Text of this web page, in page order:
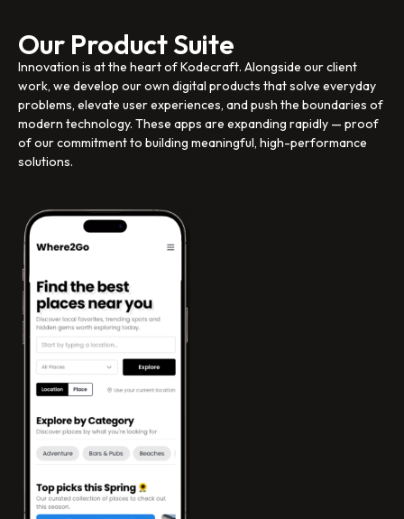
Our Product Suite
Innovation is at the heart of Kodecraft. Alongside our client
work, we develop our own digital products that solve everyday
problems, elevate user experiences, and push the boundaries of
modern technology. These apps are expanding rapidly — proof
of our commitment to building meaningful, high-performance
solutions.